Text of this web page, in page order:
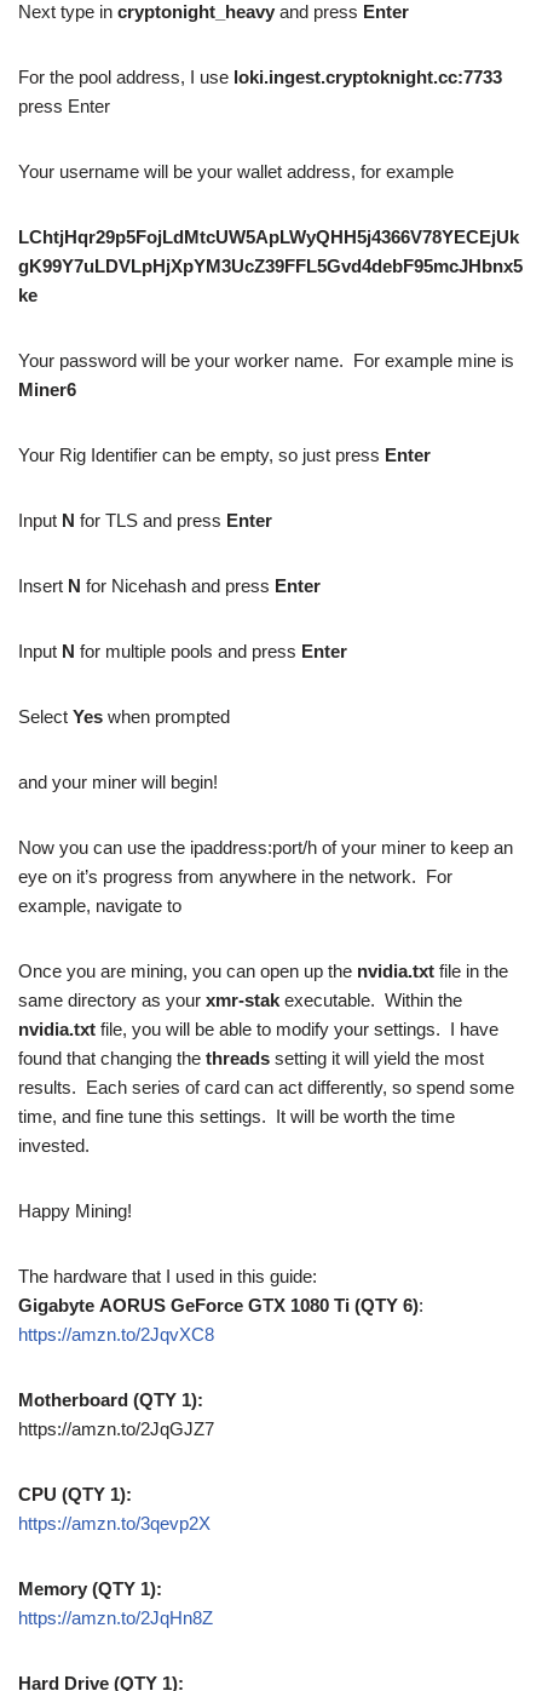
Next type in cryptonight_heavy and press Enter
For the pool address, I use loki.ingest.cryptoknight.cc:7733
press Enter
Your username will be your wallet address, for example
LChtjHqr29p5FojLdMtcUW5ApLWyQHH5j4366V78YECEjUk
gK99Y7uLDVLpHjXpYM3UcZ39FFL5Gvd4debF95mcJHbnx5
ke
Your password will be your worker name. For example mine is
Miner6
Your Rig Identifier can be empty, so just press Enter
Input N for TLS and press Enter
Insert N for Nicehash and press Enter
Input N for multiple pools and press Enter
Select Yes when prompted
and your miner will begin!
Now you can use the ipaddress:port/h of your miner to keep an
eye on it’s progress from anywhere in the network. For
example, navigate to
Once you are mining, you can open up the nvidia.txt file in the
same directory as your xmr-stak executable. Within the
nvidia.txt file, you will be able to modify your settings. I have
found that changing the threads setting it will yield the most
results. Each series of card can act differently, so spend some
time, and fine tune this settings. It will be worth the time
invested.
Happy Mining!
The hardware that I used in this guide:
Gigabyte AORUS GeForce GTX 1080 Ti (QTY 6):
https://amzn.to/2JqvXC8
Motherboard (QTY 1):
https://amzn.to/2JqGJZ7
CPU (QTY 1):
https://amzn.to/3qevp2X
Memory (QTY 1):
https://amzn.to/2JqHn8Z
Hard Drive (QTY 1):